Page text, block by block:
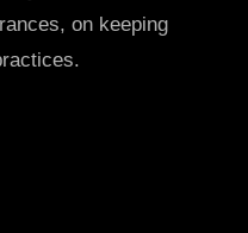
on keeping